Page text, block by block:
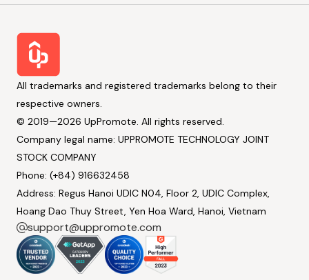
All trademarks and registered trademarks belong to their
respective owners.
© 2019—2026 UpPromote. All rights reserved.
Company legal name: UPPROMOTE TECHNOLOGY JOINT
STOCK COMPANY
Phone: (+84) 916632458
Address: Regus Hanoi UDIC N04, Floor 2, UDIC Complex,
Hoang Dao Thuy Street, Yen Hoa Ward, Hanoi, Vietnam
support@uppromote.com